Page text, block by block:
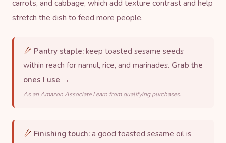
carrots, and cabbage, which add texture contrast and help
stretch the dish to feed more people.
Pantry staple: keep toasted sesame seeds
within reach for namul, rice, and marinades. Grab the
ones I use →
As an Amazon Associate I earn from qualifying purchases.
Finishing touch: a good toasted sesame oil is